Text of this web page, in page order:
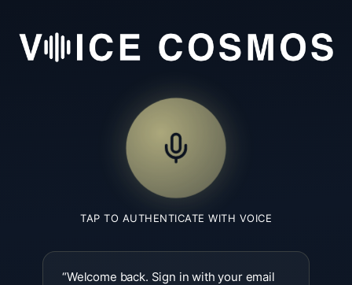
TAP TO AUTHENTICATE WITH VOICE
“Welcome back. Sign in with your email